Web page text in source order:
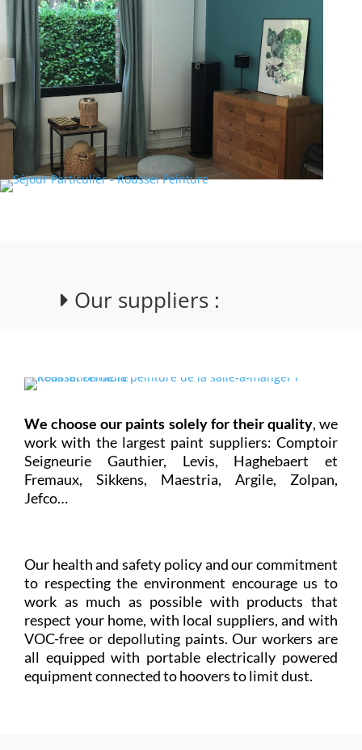
Our suppliers :
We choose our paints solely for their quality, we
work with the largest paint suppliers: Comptoir
Seigneurie Gauthier, Levis, Haghebaert et
Fremaux, Sikkens, Maestria, Argile, Zolpan,
Jefco…
Our health and safety policy and our commitment
to respecting the environment encourage us to
work as much as possible with products that
respect your home, with local suppliers, and with
VOC-free or depolluting paints. Our workers are
all equipped with portable electrically powered
equipment connected to hoovers to limit dust.